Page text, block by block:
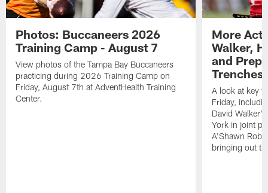
Photos: Buccaneers 2026
Training Camp - August 7
View photos of the Tampa Bay Buccaneers
practicing during 2026 Training Camp on
Friday, August 7th at AdventHealth Training
Center.
More
Walker,
and
Trenches
A look at key
Friday,
David
York in joint
A'Shawn
bringing out